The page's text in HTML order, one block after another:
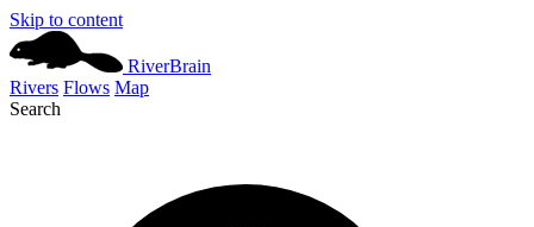
Skip to content
RiverBrain
Rivers Flows Map
Search